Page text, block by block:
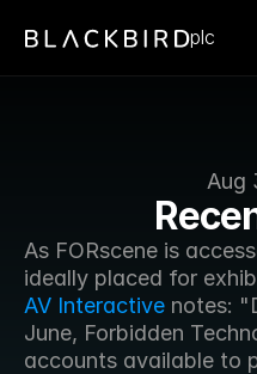
Aug
As FORscene is
AV Interactive notes:
June, Forbidden
accounts available to
plc